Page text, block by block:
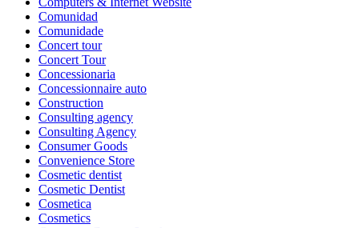
Comunidad
Comunidade
Concert tour
Concert Tour
Concessionaria
Concessionnaire auto
Construction
Consulting agency
Consulting Agency
Consumer Goods
Convenience Store
Cosmetic dentist
Cosmetic Dentist
Cosmetica
Cosmetics